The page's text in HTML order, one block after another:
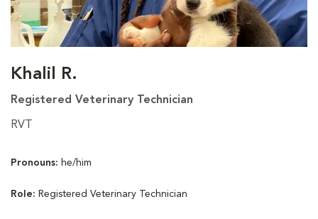
Khalil R.
Registered Veterinary Technician
RVT
Pronouns: he/him
Role: Registered Veterinary Technician